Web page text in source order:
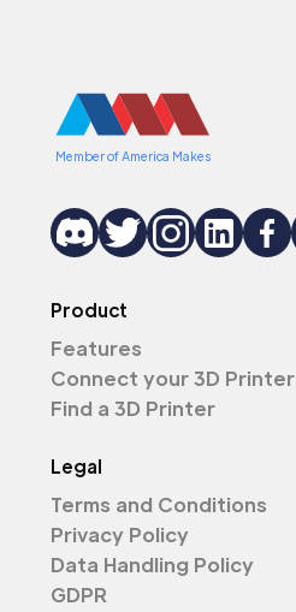
Member of America Makes
Product
Features
Connect your 3D Printer
Find a 3D Printer
Legal
Terms and Conditions
Privacy Policy
Data Handling Policy
GDPR